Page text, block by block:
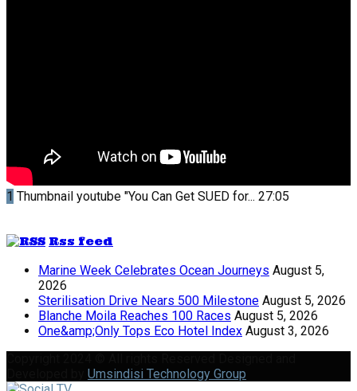
1 Thumbnail youtube "You Can Get SUED for... 27:05
Rss feed
Marine Week Celebrates Ocean Journeys August 5,
2026
Sterilisation Drive Nears 500 Milestone August 5, 2026
Blanche Moila Reaches 100 Races August 5, 2026
One&amp;Only Tops Eco Hotel Index August 3, 2026
Umsindisi Technology Group